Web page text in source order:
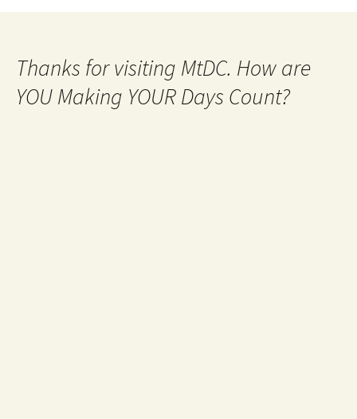
Thanks for visiting MtDC. How are
YOU Making YOUR Days Count?